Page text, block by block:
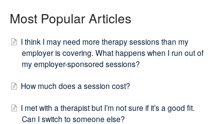
For Employers
Most Popular Articles
I think I may need more therapy sessions than my
employer is covering. What happens when I run out of
my employer-sponsored sessions?
How much does a session cost?
I met with a therapist but I’m not sure if it’s a good fit.
Can I switch to someone else?